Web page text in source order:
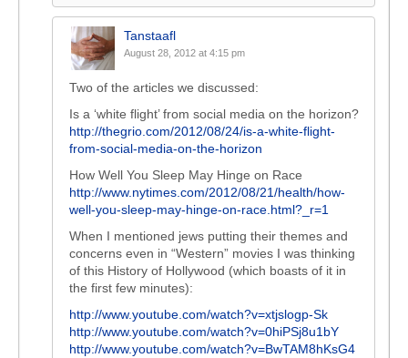
Tanstaafl
August 28, 2012 at 4:15 pm
Two of the articles we discussed:
Is a ‘white flight’ from social media on the horizon?
http://thegrio.com/2012/08/24/is-a-white-flight-
from-social-media-on-the-horizon
How Well You Sleep May Hinge on Race
http://www.nytimes.com/2012/08/21/health/how-
well-you-sleep-may-hinge-on-race.html?_r=1
When I mentioned jews putting their themes and
concerns even in “Western” movies I was thinking
of this History of Hollywood (which boasts of it in
the first few minutes):
http://www.youtube.com/watch?v=xtjslogp-Sk
http://www.youtube.com/watch?v=0hiPSj8u1bY
http://www.youtube.com/watch?v=BwTAM8hKsG4